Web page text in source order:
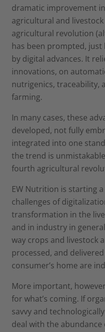
dramatic improvement
agricultural and
agricultural revolution
has been prompted, just
by digital advances. It
innovations, on
nutrigenics, traceability,
farming.
In many cases, these
developed, not fully
integrated into one
the trend is
fourth agricultural
EW Nutrition is starting
challenges of
transformation in the
and in industry in
way crops and livestock
processed, and
consumer’s home are
More important,
for what’s coming. If
savvy and
deal with the